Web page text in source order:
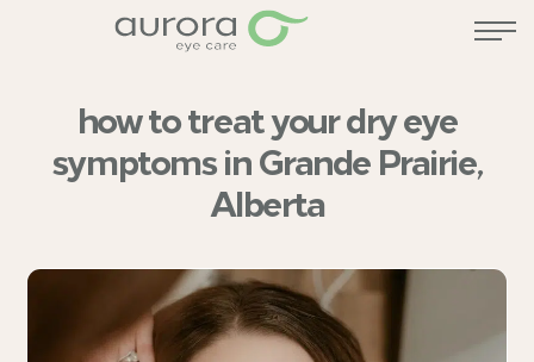
how to treat your dry eye
symptoms in Grande Prairie,
Alberta